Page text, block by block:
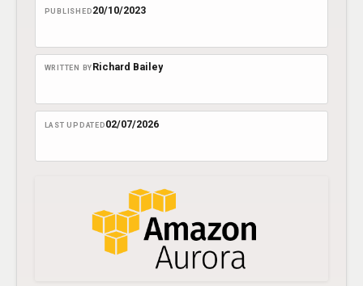
PUBLISHED 20/10/2023
WRITTEN BY Richard Bailey
LAST UPDATED 02/07/2026